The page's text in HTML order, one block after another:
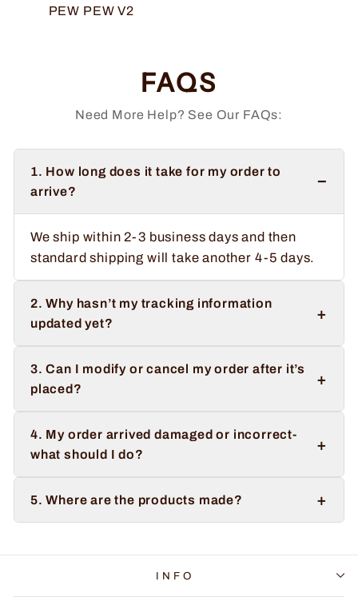
PEW PEW V2
FAQS
Need More Help? See Our FAQs:
1. How long does it take for my order to
arrive?
−
We ship within 2-3 business days and then
standard shipping will take another 4-5 days.
2. Why hasn’t my tracking information
updated yet?
+
3. Can I modify or cancel my order after it’s
placed?
+
4. My order arrived damaged or incorrect-
what should I do?
+
5. Where are the products made? +
INFO